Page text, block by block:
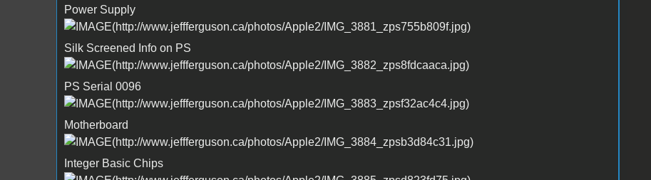
Power Supply
Silk Screened Info on PS
PS Serial 0096
Motherboard
Integer Basic Chips